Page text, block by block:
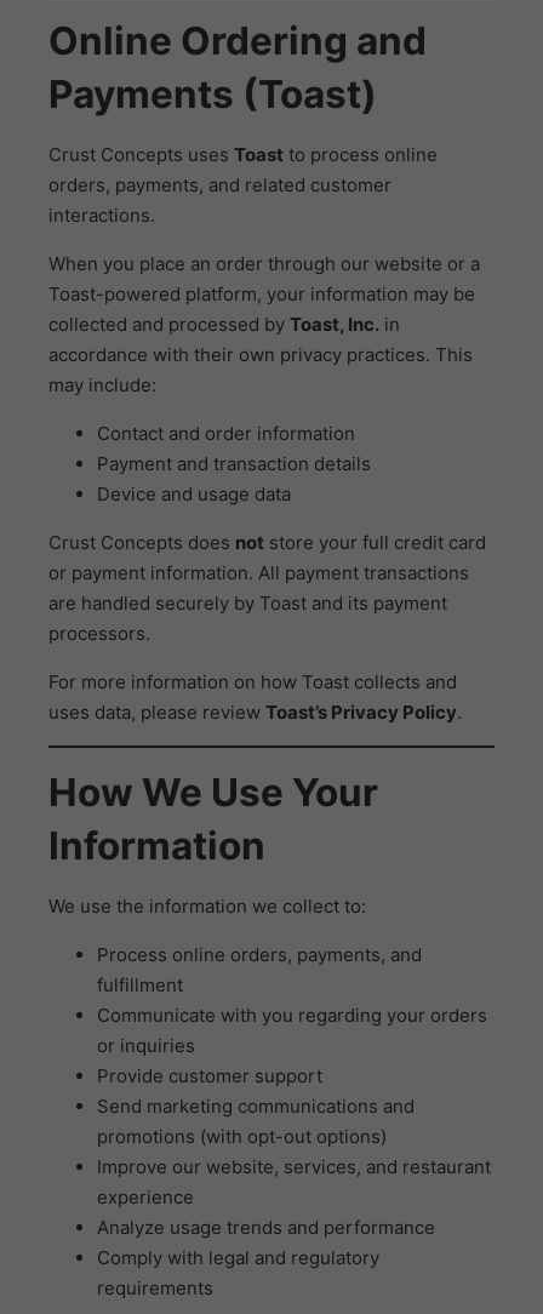
Online Ordering and
Payments (Toast)
Crust Concepts uses Toast to process online
orders, payments, and related customer
interactions.
When you place an order through our website or a
Toast-powered platform, your information may be
collected and processed by Toast, Inc. in
accordance with their own privacy practices. This
may include:
Contact and order information
Payment and transaction details
Device and usage data
Crust Concepts does not store your full credit card
or payment information. All payment transactions
are handled securely by Toast and its payment
processors.
For more information on how Toast collects and
uses data, please review Toast’s Privacy Policy.
How We Use Your
Information
We use the information we collect to:
Process online orders, payments, and
fulfillment
Communicate with you regarding your orders
or inquiries
Provide customer support
Send marketing communications and
promotions (with opt-out options)
Improve our website, services, and restaurant
experience
Analyze usage trends and performance
Comply with legal and regulatory
requirements